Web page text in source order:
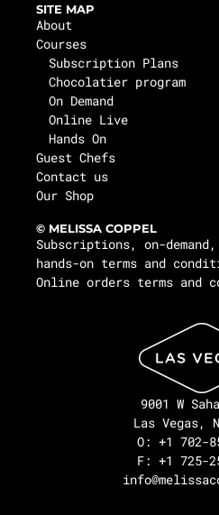
SITE MAP
About
Courses
Subscription Plans
Chocolatier program
On Demand
Online Live
Hands On
Guest Chefs
Contact us
Our Shop
© MELISSA COPPEL
Subscriptions, on-
hands-on terms and
Online orders terms and
9001 W
Las Vegas,
O: +1 702-
F: +1 725-